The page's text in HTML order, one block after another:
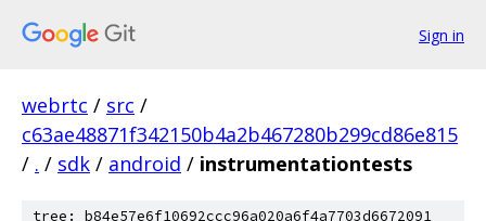
Sign in
webrtc / src /
c63ae48871f342150b4a2b467280b299cd86e815
/ . / sdk / android / instrumentationtests
tree: b84e57e6f10692ccc96a020a6f4a7703d6672091